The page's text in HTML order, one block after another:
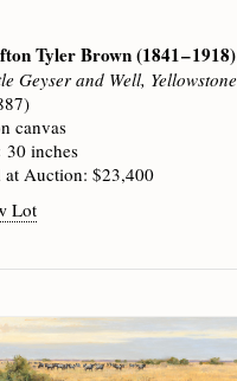
Tyler Brown(1841 – 1918)
Geyser and Well, Yellowstone
canvas
30 inches
at Auction: $23,400
Lot